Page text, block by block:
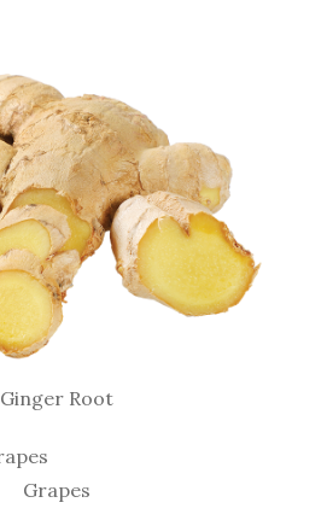
Ginger Root
Grapes